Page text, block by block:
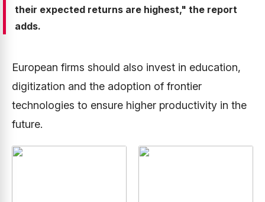
their expected returns are highest," the report
adds.
European firms should also invest in education,
digitization and the adoption of frontier
technologies to ensure higher productivity in the
future.